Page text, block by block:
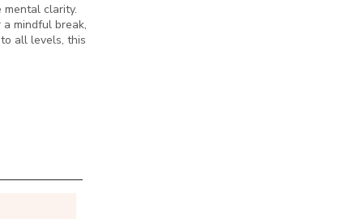
clarity.
mindful break,
all levels, this